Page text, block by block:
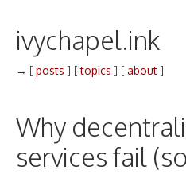
ivychapel.ink
→ [ posts ] [topics ] [ about ]
Why
services fail